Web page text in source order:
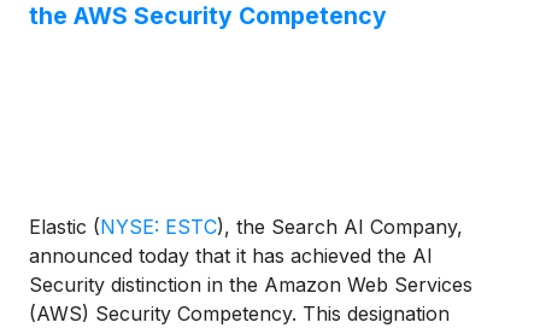
the AWS Security Competency
Elastic (NYSE: ESTC), the Search AI Company,
announced today that it has achieved the AI
Security distinction in the Amazon Web Services
(AWS) Security Competency. This designation